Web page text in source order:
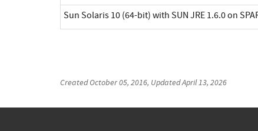
Sun Solaris 10 (64-bit) with SUN JRE 1.6.0 on
CreatedOctober 05, 2016, UpdatedApril 13, 2026